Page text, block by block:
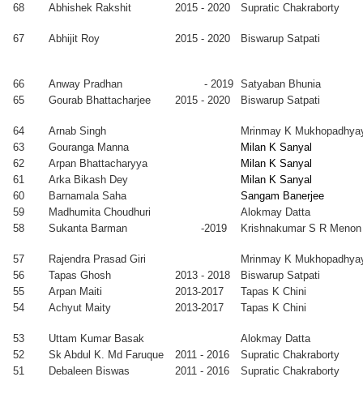
68
Abhishek Rakshit 2015 - 2020 Supratic Chakraborty
67 Abhijit Roy 2015 - 2020 Biswarup Satpati
66 Anway Pradhan - 2019 Satyaban Bhunia
65
Gourab Bhattacharjee 2015 - 2020 Biswarup Satpati
64 Arnab Singh
Mrinmay K
63
Gouranga Manna
Milan K Sanyal
62
Arpan Bhattacharyya
Milan K Sanyal
61
Arka Bikash Dey
Milan K Sanyal
60
Barnamala Saha
Sangam Banerjee
59
Madhumita Choudhuri
Alokmay Datta
58
Sukanta Barman -2019 Krishnakumar S R Menon
57 Rajendra Prasad Giri
Mrinmay K
56
Tapas Ghosh 2013 - 2018
Biswarup Satpati
55
Arpan Maiti 2013-2017
Tapas K Chini
54
Achyut Maity 2013-2017 Tapas K Chini
53 Uttam Kumar Basak
Alokmay Datta
52
Sk Abdul K. Md Faruque 2011 - 2016
Supratic Chakraborty
51
Debaleen Biswas 2011 - 2016 Supratic Chakraborty
Sainthia
-
Sanyal
2004
Alokmay
Datta
Heritage
Saha
2004
-
2012
Purushottam
Chakraborty
Faculty, Insitute
Management,
2004
-
Milan K
Sanyal &
Gandhinagar
Ghosh
2004
-
2010
Purushottam
Chakraborty
Paul’s
Cathedral
Mission College
-
2009
Bihar
2003
Manabendra
PostDoc, USA